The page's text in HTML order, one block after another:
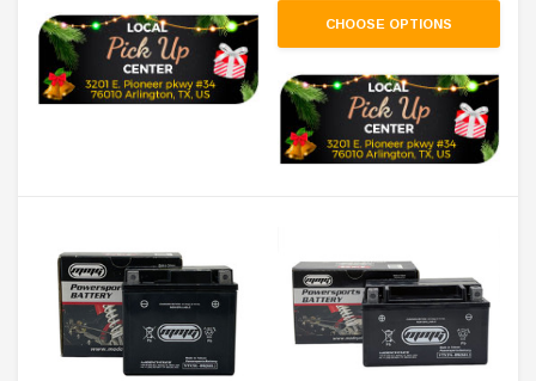
CHOOSE OPTIONS